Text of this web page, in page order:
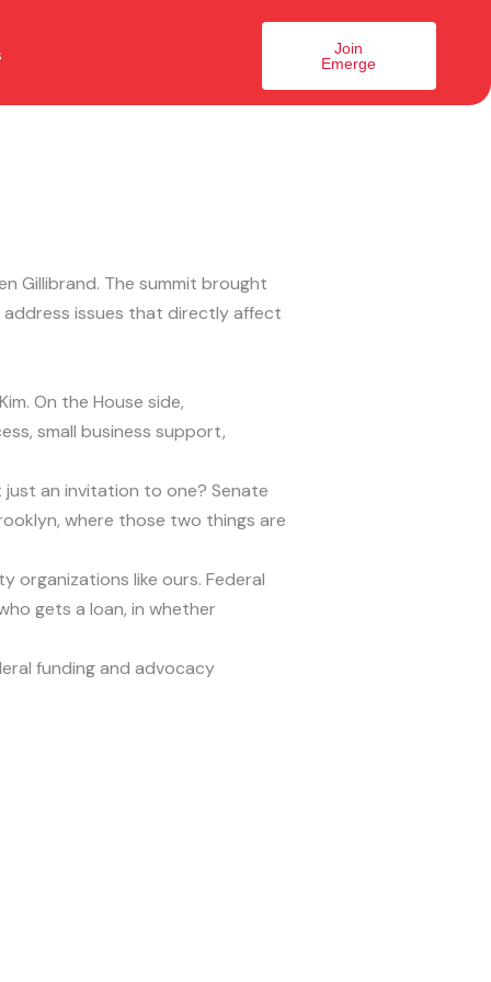
Join
Emerge
Gillibrand. The summit brought
issues that directly affect
On the House side,
small business support,
just an invitation to one? Senate
where those two things are
like ours. Federal
gets a loan, in whether
funding and advocacy